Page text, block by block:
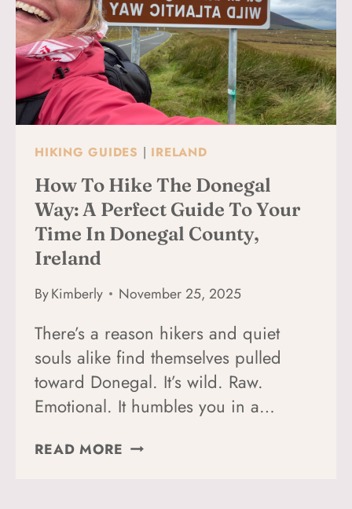
(BUS,
TRAIN,
FLIGHT
&
CAR
OPTIONS
HIKING GUIDES | IRELAND
How To Hike The Donegal
Way: A Perfect Guide To Your
Time In Donegal County,
Ireland
ByKimberly November 25, 2025
There’s a reason hikers and quiet
souls alike find themselves pulled
toward Donegal. It’s wild. Raw.
Emotional. It humbles you in a…
READ MORE HOW